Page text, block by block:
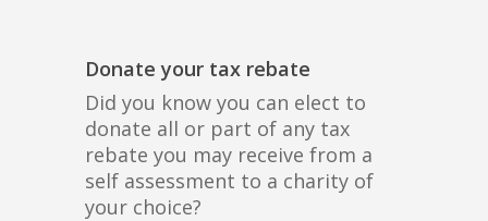
Donate your tax rebate
Did you know you can elect to
donate all or part of any tax
rebate you may receive from a
self assessment to a charity of
your choice?